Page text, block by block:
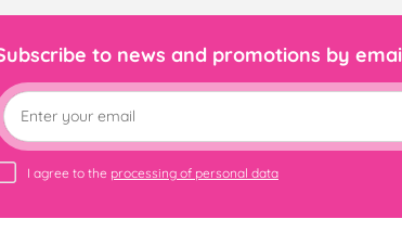
to news and promotions by
I agree to the processing of personal data